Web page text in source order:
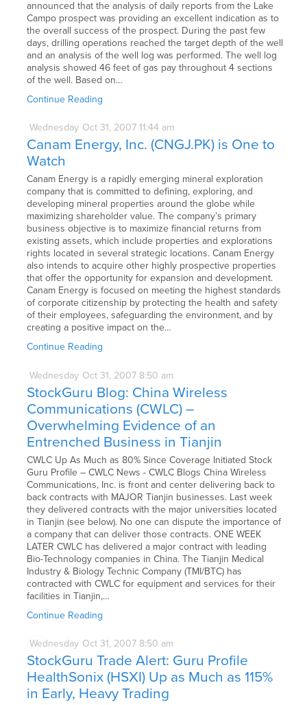
announced that the analysis of daily reports from the Lake
Campo prospect was providing an excellent indication as to
the overall success of the prospect. During the past few
days, drilling operations reached the target depth of the well
and an analysis of the well log was performed. The well log
analysis showed 46 feet of gas pay throughout 4 sections
of the well. Based on…
Continue Reading
Wednesday Oct 31, 2007 11:44 am
Canam Energy, Inc. (CNGJ.PK) is One to
Watch
Canam Energy is a rapidly emerging mineral exploration
company that is committed to defining, exploring, and
developing mineral properties around the globe while
maximizing shareholder value. The company’s primary
business objective is to maximize financial returns from
existing assets, which include properties and explorations
rights located in several strategic locations. Canam Energy
also intends to acquire other highly prospective properties
that offer the opportunity for expansion and development.
Canam Energy is focused on meeting the highest standards
of corporate citizenship by protecting the health and safety
of their employees, safeguarding the environment, and by
creating a positive impact on the…
Continue Reading
Wednesday Oct 31, 2007 8:50 am
StockGuru Blog: China Wireless
Communications (CWLC) –
Overwhelming Evidence of an
Entrenched Business in Tianjin
CWLC Up As Much as 80% Since Coverage Initiated Stock
Guru Profile – CWLC News - CWLC Blogs China Wireless
Communications, Inc. is front and center delivering back to
back contracts with MAJOR Tianjin businesses. Last week
they delivered contracts with the major universities located
in Tianjin (see below). No one can dispute the importance of
a company that can deliver those contracts. ONE WEEK
LATER CWLC has delivered a major contract with leading
Bio-Technology companies in China. The Tianjin Medical
Industry & Biology Technic Company (TMI/BTC) has
contracted with CWLC for equipment and services for their
facilities in Tianjin,…
Continue Reading
Wednesday Oct 31, 2007 8:50 am
StockGuru Trade Alert: Guru Profile
HealthSonix (HSXI) Up as Much as 115%
in Early, Heavy Trading